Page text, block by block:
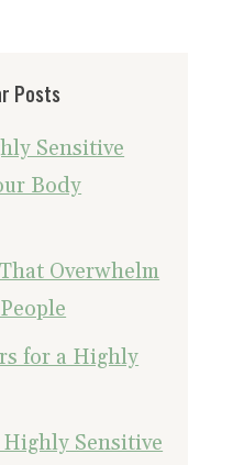
Posts
Sensitive
Body
Overwhelm
for a Highly
Highly Sensitive